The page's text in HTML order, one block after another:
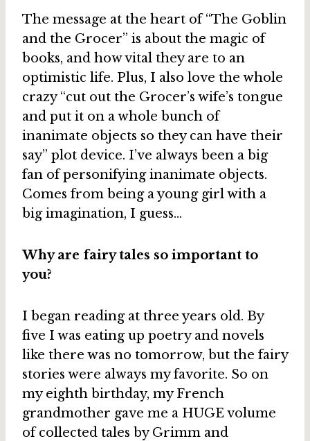
The message at the heart of “The Goblin
and the Grocer” is about the magic of
books, and how vital they are to an
optimistic life. Plus, I also love the whole
crazy “cut out the Grocer’s wife’s tongue
and put it on a whole bunch of
inanimate objects so they can have their
say” plot device. I’ve always been a big
fan of personifying inanimate objects.
Comes from being a young girl with a
big imagination, I guess…
Why are fairy tales so important to
you?
I began reading at three years old. By
five I was eating up poetry and novels
like there was no tomorrow, but the fairy
stories were always my favorite. So on
my eighth birthday, my French
grandmother gave me a HUGE volume
of collected tales by Grimm and